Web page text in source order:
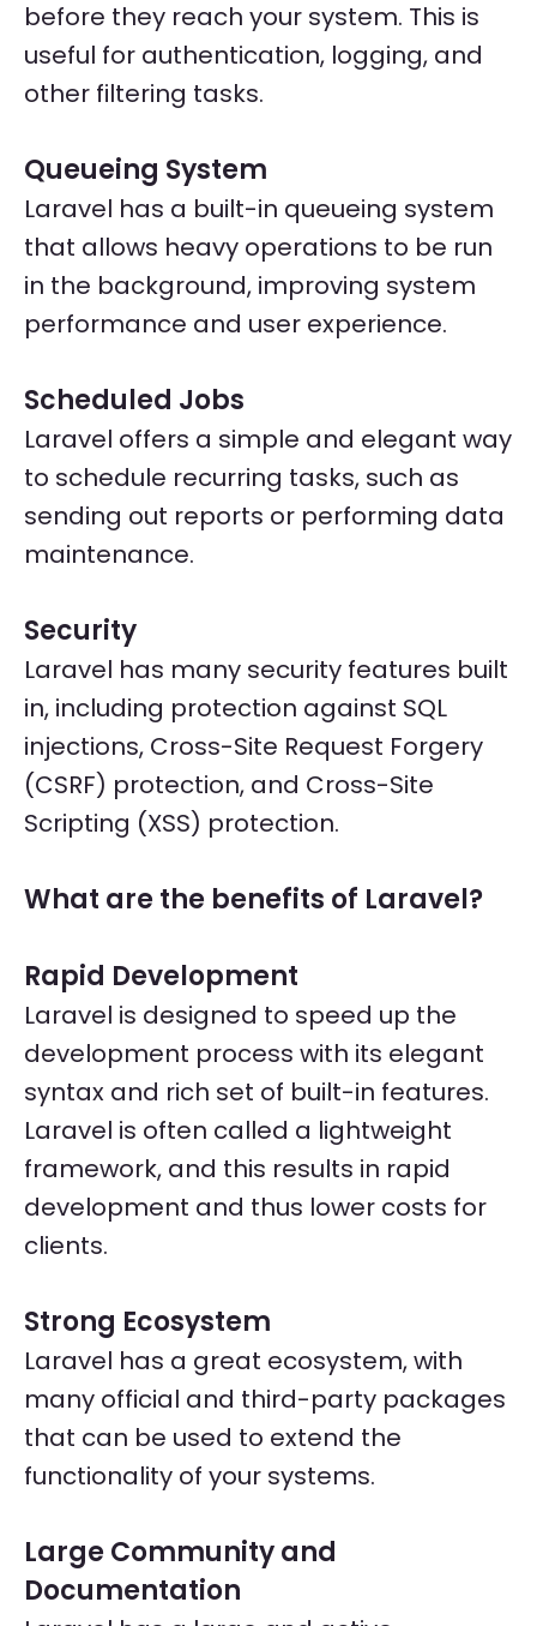
before they reach your system. This is
useful for authentication, logging, and
other filtering tasks.
Queueing System
Laravel has a built-in queueing system
that allows heavy operations to be run
in the background, improving system
performance and user experience.
Scheduled Jobs
Laravel offers a simple and elegant way
to schedule recurring tasks, such as
sending out reports or performing data
maintenance.
Security
Laravel has many security features built
in, including protection against SQL
injections, Cross-Site Request Forgery
(CSRF) protection, and Cross-Site
Scripting (XSS) protection.
What are the benefits of Laravel?
Rapid Development
Laravel is designed to speed up the
development process with its elegant
syntax and rich set of built-in features.
Laravel is often called a lightweight
framework, and this results in rapid
development and thus lower costs for
clients.
Strong Ecosystem
Laravel has a great ecosystem, with
many official and third-party packages
that can be used to extend the
functionality of your systems.
Large Community and
Documentation